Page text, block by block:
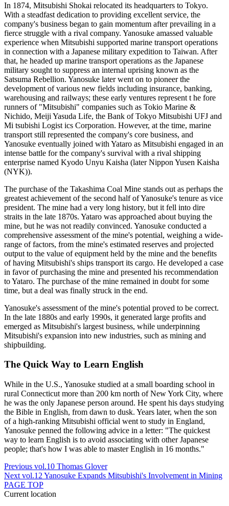
In 1874, Mitsubishi Shokai relocated its headquarters to Tokyo.
With a steadfast dedication to providing excellent service, the
company's business began to gain momentum after prevailing in a
fierce struggle with a rival company. Yanosuke amassed valuable
experience when Mitsubishi supported marine transport operations
in connection with a Japanese military expedition to Taiwan. After
that, he headed up marine transport operations as the Japanese
military sought to suppress an internal uprising known as the
Satsuma Rebellion. Yanosuke later went on to pioneer the
development of various new fields including insurance, banking,
warehousing and railways; these early ventures represent t he fore
runners of "Mitsubishi" companies such as Tokio Marine &
Nichido, Meiji Yasuda Life, the Bank of Tokyo Mitsubishi UFJ and
Mi tsubishi Logist ics Corporation. However, at the time, marine
transport still represented the company's core business, and
Yanosuke eventually joined with Yataro as Mitsubishi engaged in an
intense battle for the company's survival with a rival shipping
enterprise named Kyodo Unyu Kaisha (later Nippon Yusen Kaisha
(NYK)).
The purchase of the Takashima Coal Mine stands out as perhaps the
greatest achievement of the second half of Yanosuke's tenure as vice
president. The mine had a very long history, but it fell into dire
straits in the late 1870s. Yataro was approached about buying the
mine, but he was not readily convinced. Yanosuke conducted a
comprehensive assessment of the mine's potential, weighing a wide-
range of factors, from the mine's estimated reserves and projected
output to the value of equipment held by the mine and the benefits
of having Mitsubishi's ships transport its cargo. He developed a case
in favor of purchasing the mine and presented his recommendation
to Yataro. The purchase of the mine remained in doubt for some
time, but a deal was finally struck in the end.
Yanosuke's assessment of the mine's potential proved to be correct.
In the late 1880s and early 1990s, it generated large profits and
emerged as Mitsubishi's largest business, while underpinning
Mitsubishi's expansion into new industries, such as mining and
shipbuilding.
The Quick Way to Learn English
While in the U.S., Yanosuke studied at a small boarding school in
rural Connecticut more than 200 km north of New York City, where
he was the only Japanese person around. He spent his days studying
the Bible in English, from dawn to dusk. Years later, when the son
of a high-ranking Mitsubishi official went to study in England,
Yanosuke penned the following advice in a letter: "The quickest
way to learn English is to avoid associating with other Japanese
people; that's how I was able to master English in 16 months."
Previous vol.10 Thomas Glover
Next vol.12 Yanosuke Expands Mitsubishi's Involvement in Mining
PAGE TOP
Current location